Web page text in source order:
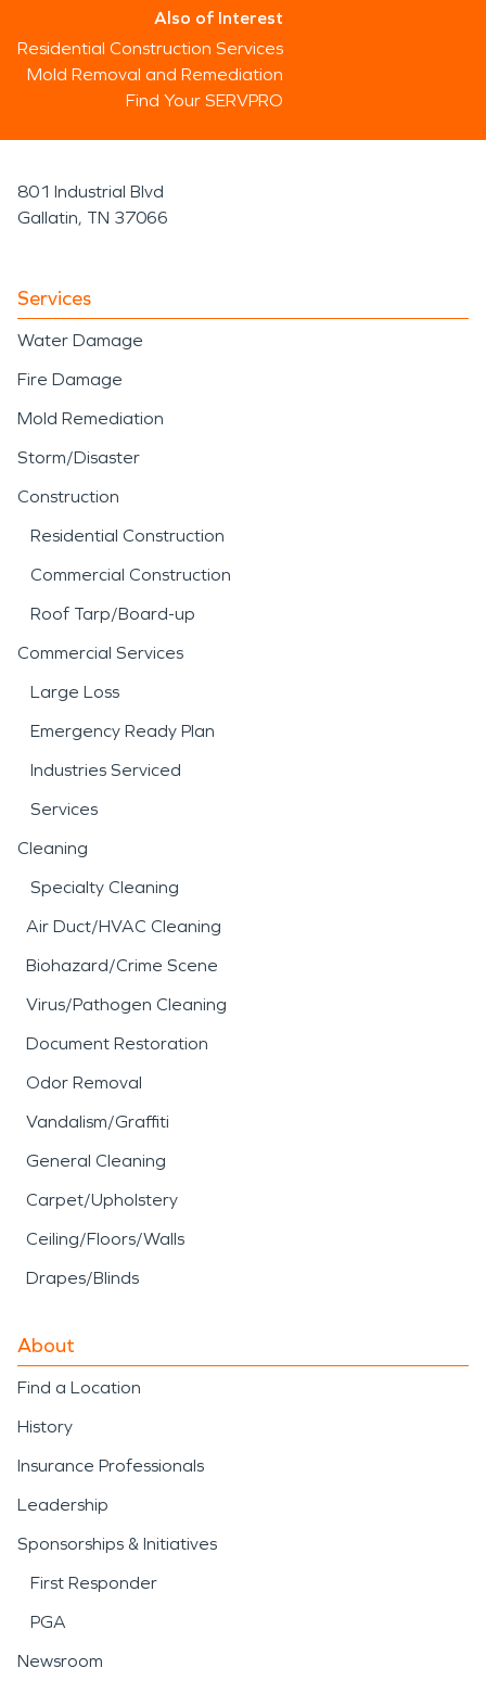
Also of Interest
Residential Construction Services
Mold Removal and Remediation
Find Your SERVPRO
801 Industrial Blvd
Gallatin, TN 37066
Services
Water Damage
Fire Damage
Mold Remediation
Storm/Disaster
Construction
Residential Construction
Commercial Construction
Roof Tarp/Board-up
Commercial Services
Large Loss
Emergency Ready Plan
Industries Serviced
Services
Cleaning
Specialty Cleaning
Air Duct/HVAC Cleaning
Biohazard/Crime Scene
Virus/Pathogen Cleaning
Document Restoration
Odor Removal
Vandalism/Graffiti
General Cleaning
Carpet/Upholstery
Ceiling/Floors/Walls
Drapes/Blinds
About
Find a Location
History
Insurance Professionals
Leadership
Sponsorships & Initiatives
First Responder
PGA
Newsroom